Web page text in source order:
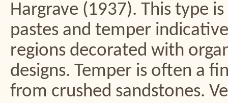
Hargrave (1937). This type
pastes and temper
regions decorated with
designs. Temper is often a
from crushed sandstones.